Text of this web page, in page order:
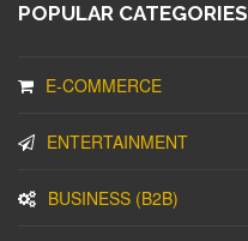
POPULAR CATEGORIES
E-COMMERCE
ENTERTAINMENT
BUSINESS (B2B)